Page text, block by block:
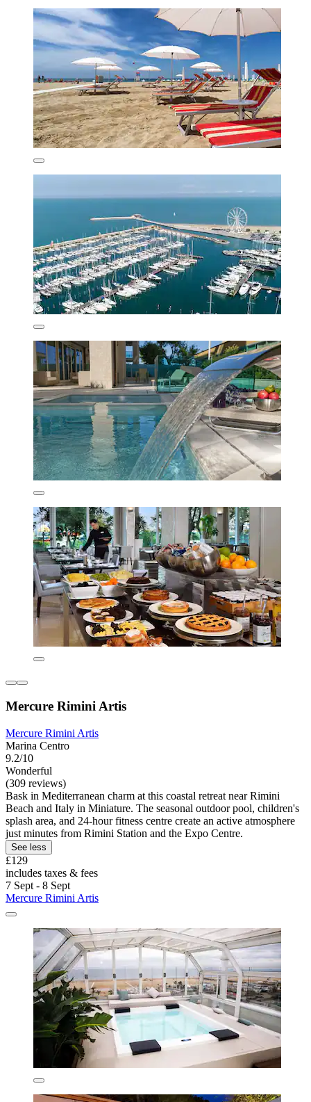
Mercure Rimini Artis
Mercure Rimini Artis
Marina Centro
9.2/10
Wonderful
(309 reviews)
Bask in Mediterranean charm at this coastal retreat near Rimini
Beach and Italy in Miniature. The seasonal outdoor pool, children's
splash area, and 24-hour fitness centre create an active atmosphere
just minutes from Rimini Station and the Expo Centre.
See less
£129
includes taxes & fees
7 Sept - 8 Sept
Mercure Rimini Artis